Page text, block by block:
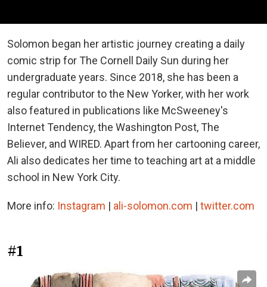
Solomon began her artistic journey creating a daily
comic strip for The Cornell Daily Sun during her
undergraduate years. Since 2018, she has been a
regular contributor to the New Yorker, with her work
also featured in publications like McSweeney's
Internet Tendency, the Washington Post, The
Believer, and WIRED. Apart from her cartooning career,
Ali also dedicates her time to teaching art at a middle
school in New York City.
More info: Instagram | ali-solomon.com | twitter.com
#1